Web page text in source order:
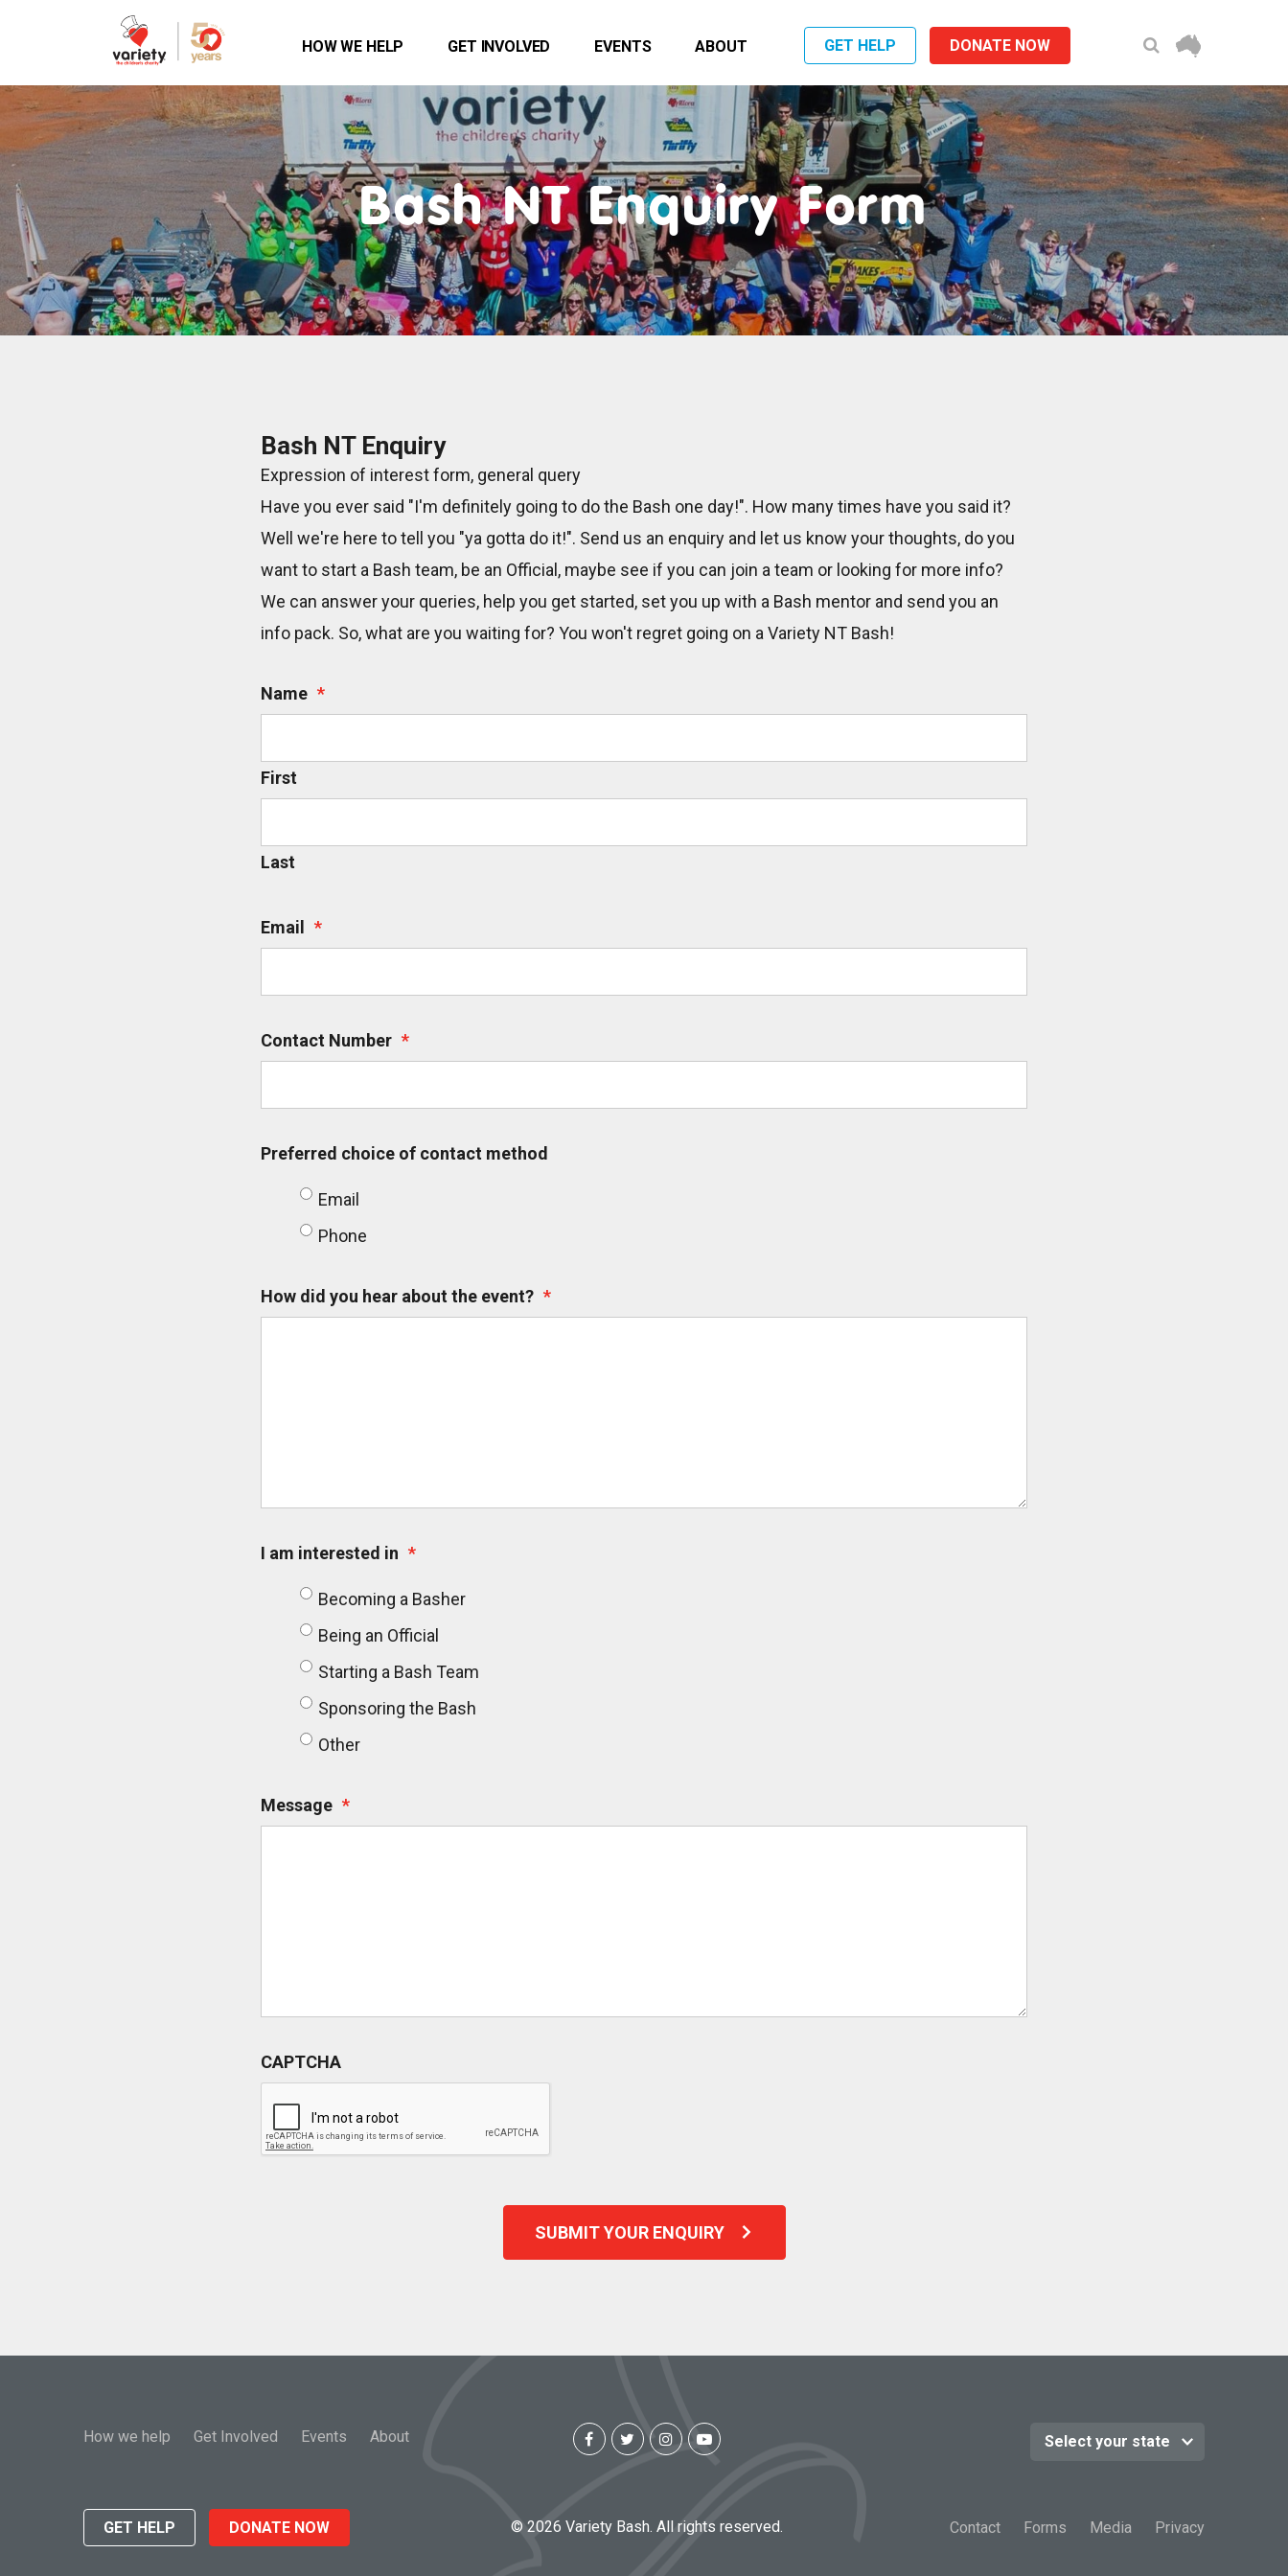
HOW WE HELP GET INVOLVED EVENTS ABOUT GET HELP DONATE NOW
Bash NT Enquiry Form
Bash NT Enquiry
Expression of interest form, general query
Have you ever said "I'm definitely going to do the Bash one day!". How many times have you said it?
Well we're here to tell you "ya gotta do it!". Send us an enquiry and let us know your thoughts, do you
want to start a Bash team, be an Official, maybe see if you can join a team or looking for more info?
We can answer your queries, help you get started, set you up with a Bash mentor and send you an
info pack. So, what are you waiting for? You won't regret going on a Variety NT Bash!
Name *
First
Last
Email *
Contact Number *
Preferred choice of contact method
Email
Phone
How did you hear about the event? *
I am interested in *
Becoming a Basher
Being an Official
Starting a Bash Team
Sponsoring the Bash
Other
Message *
CAPTCHA
SUBMIT YOUR ENQUIRY
How we help Get Involved Events About
GET HELP DONATE NOW Contact Forms Media Privacy
© 2026 Variety Bash. All rights reserved.